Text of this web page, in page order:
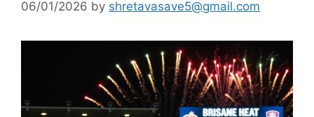
06/01/2026 by shretavasave5@gmail.com